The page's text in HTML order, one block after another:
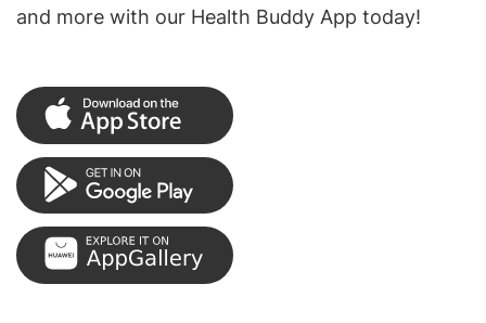
and more with our Health Buddy App today!